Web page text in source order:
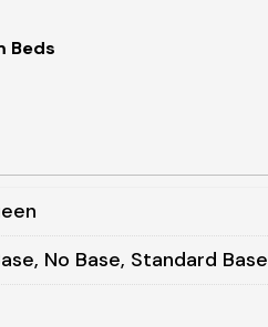
Beds
No Base, Standard Base